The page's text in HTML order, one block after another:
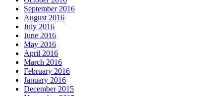
September 2016
August 2016
July 2016
June 2016
May 2016
April 2016
March 2016
February 2016
January 2016
December 2015